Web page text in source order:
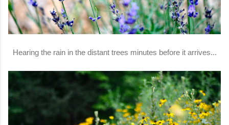
Hearing the rain in the distant trees minutes before it arrives...